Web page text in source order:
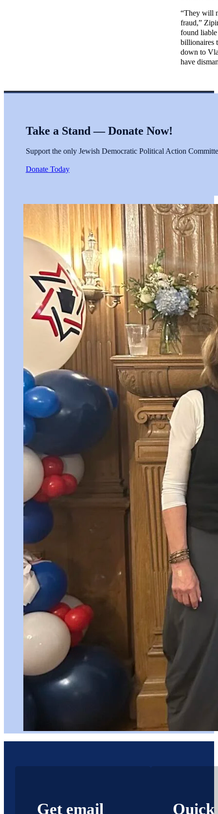
“They will
fraud,”
found
billionaires
down to
have
Take a Stand — Donate Now!
Support the only Jewish Democratic Political Action
Donate Today
Get email Quick